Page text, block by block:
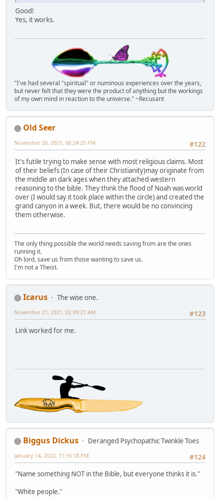
Good!
Yes, it works.
"I've had several "spiritual" or numinous experiences over the years,
but never felt that they were the product of anything but the workings
of my own mind in reaction to the universe." ~Recusant
Old Seer
#122
November 20, 2021, 06:24:25 PM
It's futile trying to make sense with most religious claims. Most
of their beliefs (In case of their Christianity)may originate from
the middle an dark ages when they attached western
reasoning to the bible. They think the flood of Noah was world
over (I would say it took place within the circle) and created the
grand canyon in a week. But, there would be no convincing
them otherwise.
The only thing possible the world needs saving from are the ones
running it.
Oh lord, save us from those wanting to save us.
I'm not a Theist.
Icarus
The wise one.
#123
November 21, 2021, 02:09:27 AM
Link worked for me.
Biggus Dickus
Deranged Psychopathic Twinkle Toes
#124
January 14, 2022, 11:16:18 PM
"Name something NOT in the Bible, but everyone thinks it is."
"White people."